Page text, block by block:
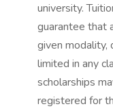
university.
guarantee that
given modality,
limited in any
scholarships
registered for